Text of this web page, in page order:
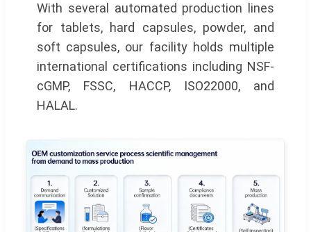
With several automated production lines
for tablets, hard capsules, powder, and
soft capsules, our facility holds multiple
international certifications including NSF-
cGMP, FSSC, HACCP, ISO22000, and
HALAL.